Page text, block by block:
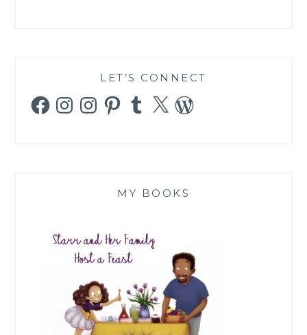
LET’S CONNECT
FacebookInstagramInstagramPinterestTumblr
X WordPress
MY BOOKS